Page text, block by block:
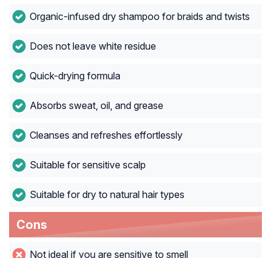
Organic-infused dry shampoo for braids and twists
Does not leave white residue
Quick-drying formula
Absorbs sweat, oil, and grease
Cleanses and refreshes effortlessly
Suitable for sensitive scalp
Suitable for dry to natural hair types
Cons
Not ideal if you are sensitive to smell